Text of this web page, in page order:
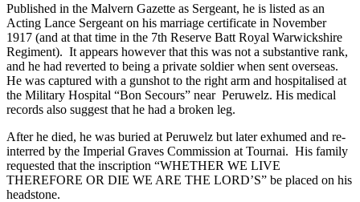
Published in the Malvern Gazette as Sergeant, he is listed as an
Acting Lance Sergeant on his marriage certificate in November
1917 (and at that time in the 7th Reserve Batt Royal Warwickshire
Regiment). It appears however that this was not a substantive rank,
and he had reverted to being a private soldier when sent overseas.
He was captured with a gunshot to the right arm and hospitalised at
the Military Hospital “Bon Secours” near Peruwelz. His medical
records also suggest that he had a broken leg.
After he died, he was buried at Peruwelz but later exhumed and re-
interred by the Imperial Graves Commission at Tournai. His family
requested that the inscription “WHETHER WE LIVE
THEREFORE OR DIE WE ARE THE LORD’S” be placed on his
headstone.